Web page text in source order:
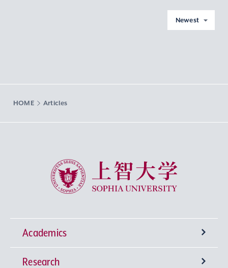
Newest
HOME Articles
Sophia University
Academics
Undergraduate Programs
Research